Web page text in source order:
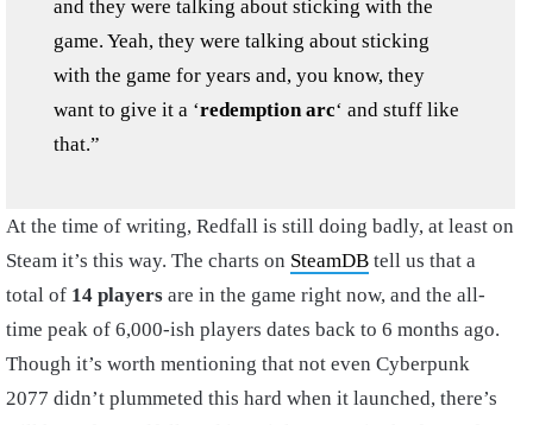
and they were talking about sticking with the
game. Yeah, they were talking about sticking
with the game for years and, you know, they
want to give it a ‘redemption arc‘ and stuff like
that.”
At the time of writing, Redfall is still doing badly, at least on
Steam it’s this way. The charts on SteamDB tell us that a
total of 14 players are in the game right now, and the all-
time peak of 6,000-ish players dates back to 6 months ago.
Though it’s worth mentioning that not even Cyberpunk
2077 didn’t plummeted this hard when it launched, there’s